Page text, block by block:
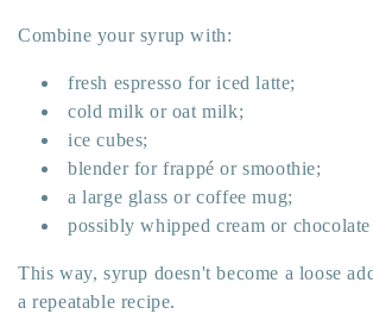
Combine your syrup with:
fresh espresso for iced latte;
cold milk or oat milk;
ice cubes;
blender for frappé or smoothie;
a large glass or coffee mug;
possibly whipped cream or
This way, syrup doesn't become a loose
a repeatable recipe.